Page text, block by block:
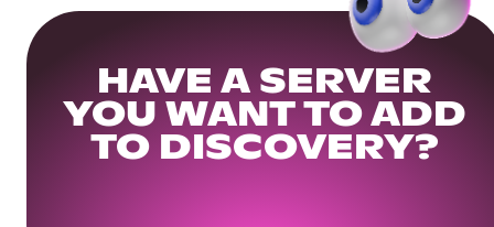
HAVE A SERVER
YOU WANT TO ADD
TO DISCOVERY?